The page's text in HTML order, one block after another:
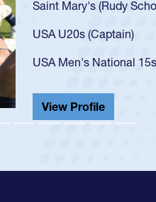
got that waiver
USA U23s. He
championship
He also
View Profile